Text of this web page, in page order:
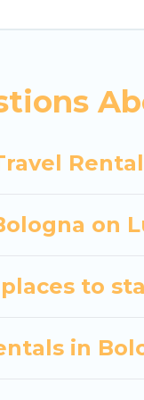
starts atUS
your needs.
So, start
on
to
in